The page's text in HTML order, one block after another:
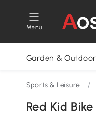
Menu
Garden & Outdoor
Sports & Leisure /
Red Kid